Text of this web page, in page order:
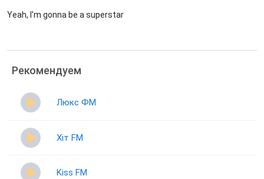
Yeah, I'm gonna be a superstar
Рекомендуем
Люкс ФМ
Хіт FM
Kiss FM